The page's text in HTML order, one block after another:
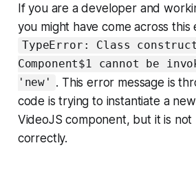
If you are a developer and
you might have come across this
TypeError: Class
Component$1 cannot be
'new' . This error message is
code is trying to instantiate a
VideoJS component, but it is not
correctly.